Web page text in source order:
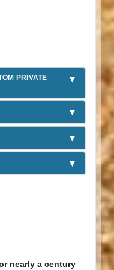
PRIVATE
nearly a century